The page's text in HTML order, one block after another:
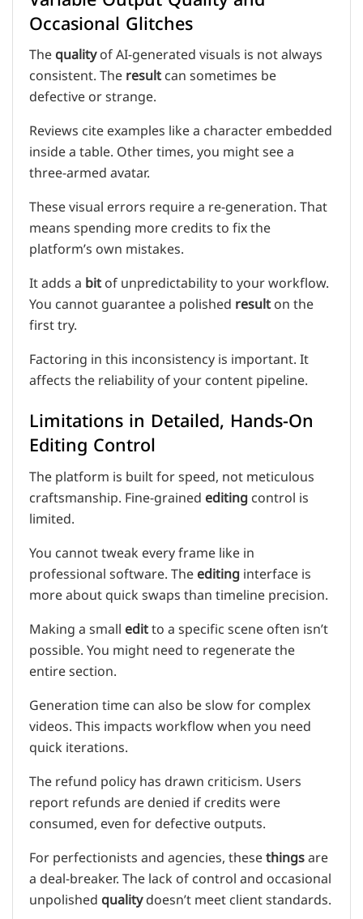
Occasional Glitches
Thequalityof AI-generated visuals is not always
consistent. Theresultcan sometimes be
defective or strange.
Reviews cite examples like a character embedded
inside a table. Other times, you might see a
three-armed avatar.
These visual errors require a re-generation. That
means spending more credits to fix the
platform’s own mistakes.
It adds abitof unpredictability to your workflow.
You cannot guarantee a polishedresulton the
first try.
Factoring in this inconsistency is important. It
affects the reliability of your content pipeline.
Limitations in Detailed, Hands-On
Editing Control
The platform is built for speed, not meticulous
craftsmanship. Fine-grainededitingcontrol is
limited.
You cannot tweak every frame like in
professional software. Theeditinginterface is
more about quick swaps than timeline precision.
Making a smalleditto a specific scene often isn’t
possible. You might need to regenerate the
entire section.
Generation time can also be slow for complex
videos. This impacts workflow when you need
quick iterations.
The refund policy has drawn criticism. Users
report refunds are denied if credits were
consumed, even for defective outputs.
For perfectionists and agencies, thesethingsare
a deal-breaker. The lack of control and occasional
unpolishedqualitydoesn’t meet client standards.